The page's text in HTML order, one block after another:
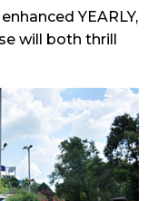
YEARLY,
will both thrill